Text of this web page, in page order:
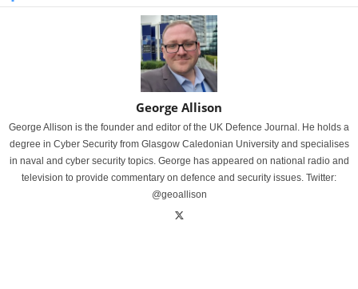
George Allison
George Allison is the founder and editor of the UK Defence Journal. He holds a
degree in Cyber Security from Glasgow Caledonian University and specialises
in naval and cyber security topics. George has appeared on national radio and
television to provide commentary on defence and security issues. Twitter:
@geoallison